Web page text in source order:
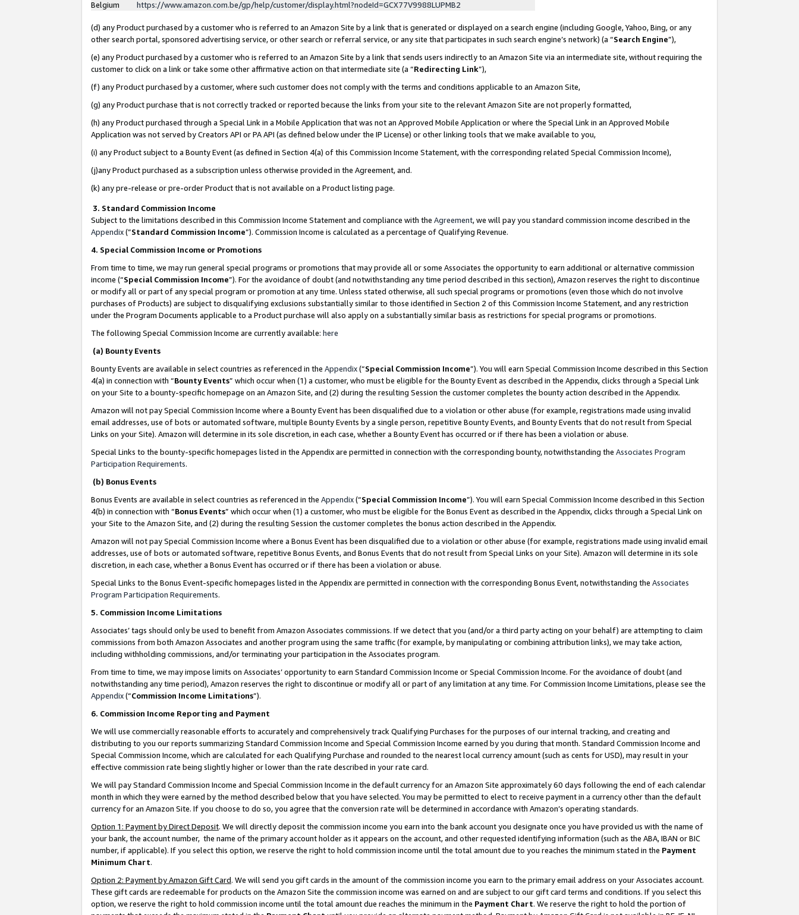
Belgium
https://www.amazon.com.be/gp/help/customer/display.html?nodeId=GCX77V9988LUPMB2
(d) any Product purchased by a customer who is referred to an Amazon Site by a link that is generated or displayed on a search engine (including Google, Yahoo, Bing, or any
other search portal, sponsored advertising service, or other search or referral service, or any site that participates in such search engine’s network) (a “Search Engine”),
(e) any Product purchased by a customer who is referred to an Amazon Site by a link that sends users indirectly to an Amazon Site via an intermediate site, without requiring the
customer to click on a link or take some other affirmative action on that intermediate site (a “Redirecting Link”),
(f) any Product purchased by a customer, where such customer does not comply with the terms and conditions applicable to an Amazon Site,
(g) any Product purchase that is not correctly tracked or reported because the links from your site to the relevant Amazon Site are not properly formatted,
(h) any Product purchased through a Special Link in a Mobile Application that was not an Approved Mobile Application or where the Special Link in an Approved Mobile
Application was not served by Creators API or PA API (as defined below under the IP License) or other linking tools that we make available to you,
(i) any Product subject to a Bounty Event (as defined in Section 4(a) of this Commission Income Statement, with the corresponding related Special Commission Income),
(j)any Product purchased as a subscription unless otherwise provided in the Agreement, and.
(k) any pre-release or pre-order Product that is not available on a Product listing page.
3. Standard Commission Income
Subject to the limitations described in this Commission Income Statement and compliance with the Agreement, we will pay you standard commission income described in the
Appendix(”Standard Commission Income”). Commission Income is calculated as a percentage of Qualifying Revenue.
4. Special Commission Income or Promotions
From time to time, we may run general special programs or promotions that may provide all or some Associates the opportunity to earn additional or alternative commission
income (“Special Commission Income”). For the avoidance of doubt (and notwithstanding any time period described in this section), Amazon reserves the right to discontinue
or modify all or part of any special program or promotion at any time. Unless stated otherwise, all such special programs or promotions (even those which do not involve
purchases of Products) are subject to disqualifying exclusions substantially similar to those identified in Section 2 of this Commission Income Statement, and any restriction
under the Program Documents applicable to a Product purchase will also apply on a substantially similar basis as restrictions for special programs or promotions.
The following Special Commission Income are currently available: here
(a) Bounty Events
Bounty Events are available in select countries as referenced in the Appendix(“Special Commission Income”). You will earn Special Commission Income described in this Section
4(a) in connection with “Bounty Events” which occur when (1) a customer, who must be eligible for the Bounty Event as described in the Appendix, clicks through a Special Link
on your Site to a bounty-specific homepage on an Amazon Site, and (2) during the resulting Session the customer completes the bounty action described in the Appendix.
Amazon will not pay Special Commission Income where a Bounty Event has been disqualified due to a violation or other abuse (for example, registrations made using invalid
email addresses, use of bots or automated software, multiple Bounty Events by a single person, repetitive Bounty Events, and Bounty Events that do not result from Special
Links on your Site). Amazon will determine in its sole discretion, in each case, whether a Bounty Event has occurred or if there has been a violation or abuse.
Special Links to the bounty-specific homepages listed in the Appendix are permitted in connection with the corresponding bounty, notwithstanding the Associates Program
Participation Requirements.
(b) Bonus Events
Bonus Events are available in select countries as referenced in the Appendix(“Special Commission Income”). You will earn Special Commission Income described in this Section
4(b) in connection with “Bonus Events” which occur when (1) a customer, who must be eligible for the Bonus Event as described in the Appendix, clicks through a Special Link on
your Site to the Amazon Site, and (2) during the resulting Session the customer completes the bonus action described in the Appendix.
Amazon will not pay Special Commission Income where a Bonus Event has been disqualified due to a violation or other abuse (for example, registrations made using invalid email
addresses, use of bots or automated software, repetitive Bonus Events, and Bonus Events that do not result from Special Links on your Site). Amazon will determine in its sole
discretion, in each case, whether a Bonus Event has occurred or if there has been a violation or abuse.
Special Links to the Bonus Event-specific homepages listed in the Appendix are permitted in connection with the corresponding Bonus Event, notwithstanding the Associates
Program Participation Requirements.
5. Commission Income Limitations
Associates’ tags should only be used to benefit from Amazon Associates commissions. If we detect that you (and/or a third party acting on your behalf) are attempting to claim
commissions from both Amazon Associates and another program using the same traffic (for example, by manipulating or combining attribution links), we may take action,
including withholding commissions, and/or terminating your participation in the Associates program.
From time to time, we may impose limits on Associates’ opportunity to earn Standard Commission Income or Special Commission Income. For the avoidance of doubt (and
notwithstanding any time period), Amazon reserves the right to discontinue or modify all or part of any limitation at any time. For Commission Income Limitations, please see the
Appendix(“Commission Income Limitations”).
6. Commission Income Reporting and Payment
We will use commercially reasonable efforts to accurately and comprehensively track Qualifying Purchases for the purposes of our internal tracking, and creating and
distributing to you our reports summarizing Standard Commission Income and Special Commission Income earned by you during that month. Standard Commission Income and
Special Commission Income, which are calculated for each Qualifying Purchase and rounded to the nearest local currency amount (such as cents for USD), may result in your
effective commission rate being slightly higher or lower than the rate described in your rate card.
We will pay Standard Commission Income and Special Commission Income in the default currency for an Amazon Site approximately 60 days following the end of each calendar
month in which they were earned by the method described below that you have selected. You may be permitted to elect to receive payment in a currency other than the default
currency for an Amazon Site. If you choose to do so, you agree that the conversion rate will be determined in accordance with Amazon’s operating standards.
Option 1: Payment by Direct Deposit. We will directly deposit the commission income you earn into the bank account you designate once you have provided us with the name of
your bank, the account number, the name of the primary account holder as it appears on the account, and other requested identifying information (such as the ABA, IBAN or BIC
number, if applicable). If you select this option, we reserve the right to hold commission income until the total amount due to you reaches the minimum stated in the Payment
Minimum Chart.
Option 2: Payment by Amazon Gift Card. We will send you gift cards in the amount of the commission income you earn to the primary email address on your Associates account.
These gift cards are redeemable for products on the Amazon Site the commission income was earned on and are subject to our gift card terms and conditions. If you select this
option, we reserve the right to hold commission income until the total amount due reaches the minimum in the Payment Chart. We reserve the right to hold the portion of